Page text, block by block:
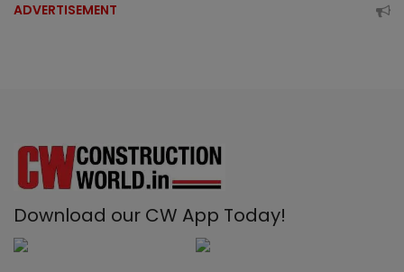
ADVERTISEMENT
Download our CW App Today!